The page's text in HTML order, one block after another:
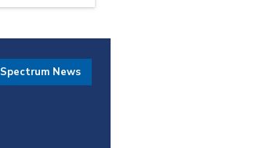
Spectrum News